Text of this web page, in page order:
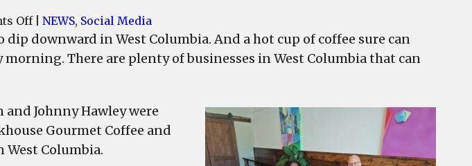
Offon
Coffee
in
to
get
yours
in
NEWS, Social Media
downward in West Columbia. And a hot cup of coffee sure can
There are plenty of businesses in West Columbia that can
Johnny Hawley were
Gourmet Coffee and
West Columbia.